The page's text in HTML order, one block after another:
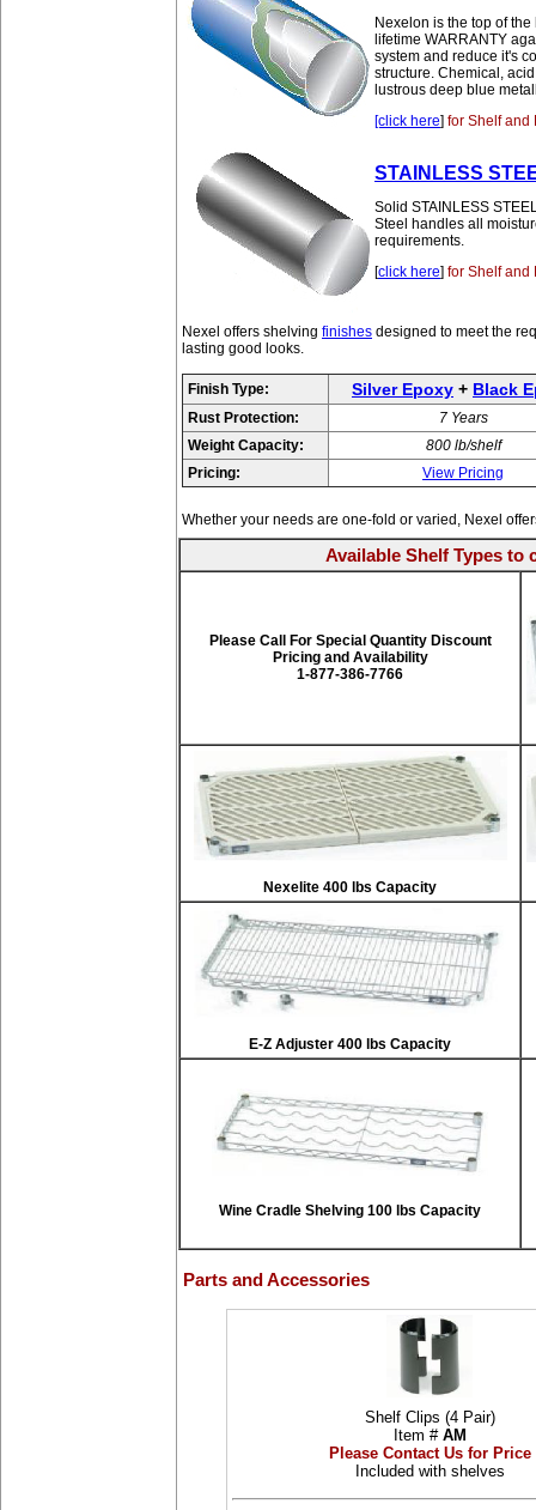
Nexelon is the top of
lifetime WARRANTY
system and reduce it's
structure. Chemical,
lustrous deep blue
[click here] for Shelf and
STAINLESS
Solid STAINLESS
Steel handles all
requirements.
[click here] for Shelf and
Nexel offers shelving finishes designed to meet the
lasting good looks.
Finish Type: Silver Epoxy + Black
Rust Protection:
7 Years
Weight Capacity:
800 lb/shelf
Pricing:
View Pricing
Whether your needs are one-fold or varied, Nexel
Available Shelf Types
Please Call For Special Quantity Discount
Pricing and Availability
1-877-386-7766
Nexelite 400 lbs Capacity
E-Z Adjuster 400 lbs Capacity
Wine Cradle Shelving 100 lbs Capacity
Parts and Accessories
Shelf Clips (4 Pair)
Item # AM
Please Contact Us for Price
Included with shelves